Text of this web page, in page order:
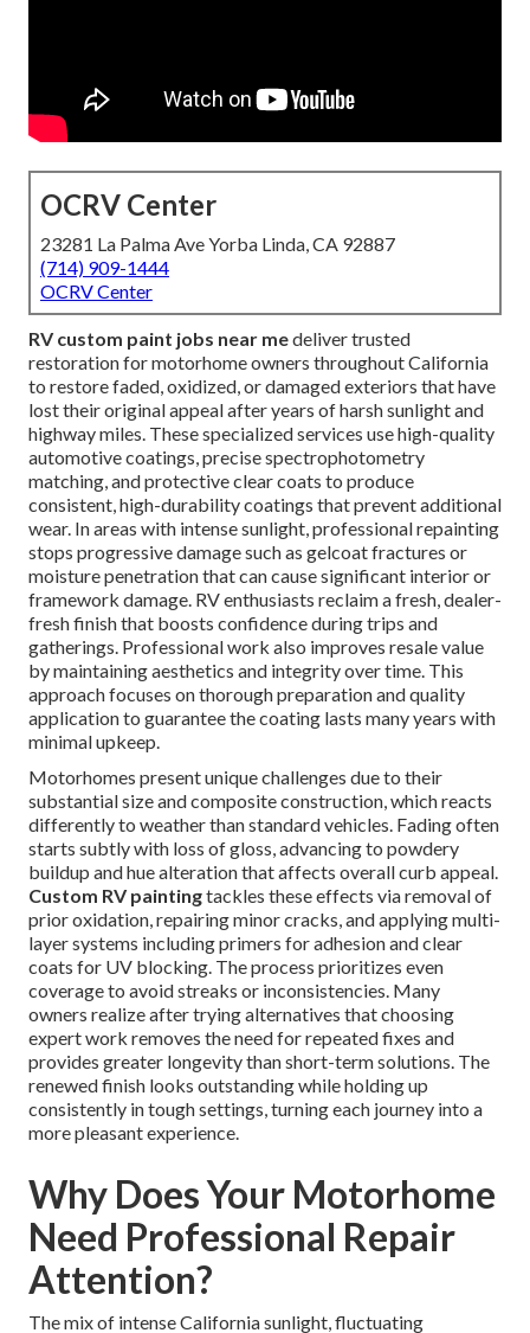
OCRV Center
23281 La Palma Ave Yorba Linda, CA 92887
(714) 909-1444
OCRV Center
RV custom paint jobs near medeliver trusted
restoration for motorhome owners throughout California
to restore faded, oxidized, or damaged exteriors that have
lost their original appeal after years of harsh sunlight and
highway miles. These specialized services use high-quality
automotive coatings, precise spectrophotometry
matching, and protective clear coats to produce
consistent, high-durability coatings that prevent additional
wear. In areas with intense sunlight, professional repainting
stops progressive damage such as gelcoat fractures or
moisture penetration that can cause significant interior or
framework damage. RV enthusiasts reclaim a fresh, dealer-
fresh finish that boosts confidence during trips and
gatherings. Professional work also improves resale value
by maintaining aesthetics and integrity over time. This
approach focuses on thorough preparation and quality
application to guarantee the coating lasts many years with
minimal upkeep.
Motorhomes present unique challenges due to their
substantial size and composite construction, which reacts
differently to weather than standard vehicles. Fading often
starts subtly with loss of gloss, advancing to powdery
buildup and hue alteration that affects overall curb appeal.
Custom RV paintingtackles these effects via removal of
prior oxidation, repairing minor cracks, and applying multi-
layer systems including primers for adhesion and clear
coats for UV blocking. The process prioritizes even
coverage to avoid streaks or inconsistencies. Many
owners realize after trying alternatives that choosing
expert work removes the need for repeated fixes and
provides greater longevity than short-term solutions. The
renewed finish looks outstanding while holding up
consistently in tough settings, turning each journey into a
more pleasant experience.
Why Does Your Motorhome
Need Professional Repair
Attention?
The mix of intense California sunlight, fluctuating